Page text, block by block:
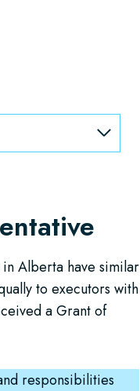
Alberta have similar
to executors with
a Grant of
responsibilities